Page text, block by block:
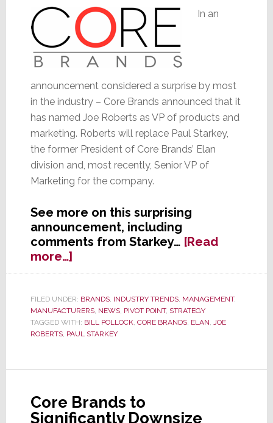
In an
announcement considered a surprise by most
in the industry – Core Brands announced that it
has named Joe Roberts as VP of products and
marketing. Roberts will replace Paul Starkey,
the former President of Core Brands’ Elan
division and, most recently, Senior VP of
Marketing for the company.
See more on this surprising
announcement, including
comments from Starkey… [Read
more…]about
Core
Hires
New
Marketing
Replace
FILED UNDER: BRANDS, INDUSTRY TRENDS, MANAGEMENT,
MANUFACTURERS, NEWS, PIVOT POINT, STRATEGY
TAGGED WITH: BILL POLLOCK, CORE BRANDS, ELAN, JOE
ROBERTS, PAUL STARKEY
Core Brands to
Significantly Downsize